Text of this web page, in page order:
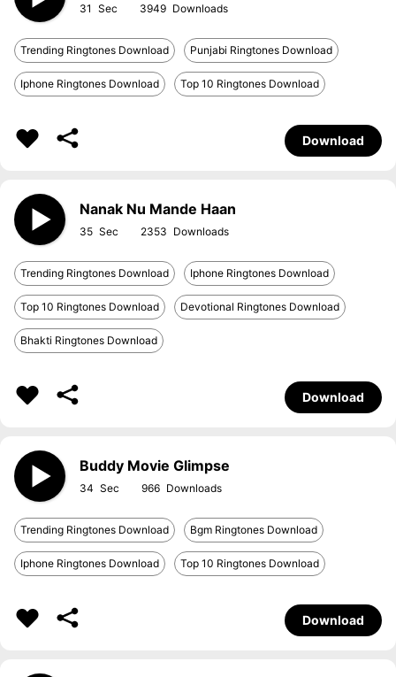
31 3949
Trending Ringtones Download Punjabi Ringtones Download
Iphone Ringtones Download Top 10 Ringtones Download
Download
Nanak Nu Mande Haan
35 2353
Trending Ringtones Download Iphone Ringtones Download
Top 10 Ringtones Download Devotional Ringtones Download
Bhakti Ringtones Download
Download
Buddy Movie Glimpse
34 966
Trending Ringtones Download Bgm Ringtones Download
Iphone Ringtones Download Top 10 Ringtones Download
Download